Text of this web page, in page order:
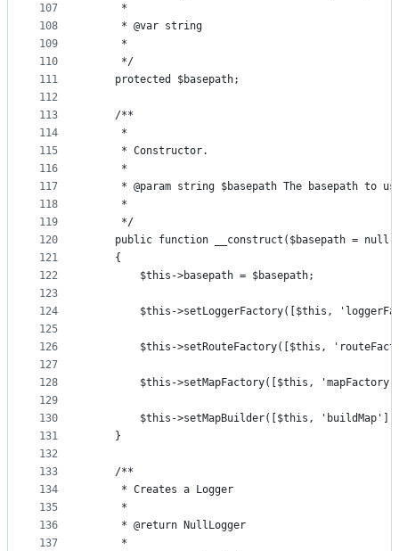
107
108
109
110
111
112
113
114
115
116
117
118
119
120
121
122
123
124
125
126
127
128
129
130
131
132
133
134
135
136
137
     *
     * @var string
     *
     */
    protected $basepath;
    /**
     *
     * Constructor.
     *
* @param string $basepath The basepath to
     *
     */
    public function __construct($basepath = null)
    {
        $this->basepath = $basepath;
$this->setLoggerFactory([$this,
$this->setRouteFactory([$this,
$this->setMapFactory([$this,
$this->setMapBuilder([$this,
    }
    /**
     * Creates a Logger
     *
     * @return NullLogger
     *